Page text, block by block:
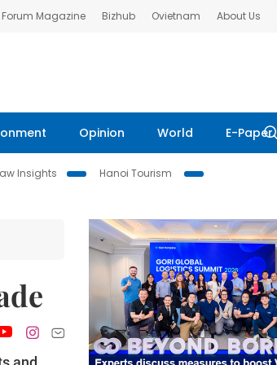
Magazine Bizhub Ovietnam About Us
Opinion World E-Paper
Insights
Hanoi Tourism